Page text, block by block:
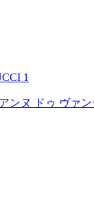
1
ンヌ ドゥ ヴァ